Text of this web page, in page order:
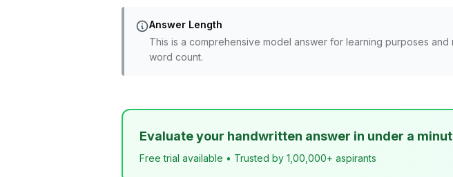
Answer Length
This is a comprehensive model answer for learning purposes
word count.
Evaluate your handwritten answer in under a
Free trial available • Trusted by 1,00,000+ aspirants